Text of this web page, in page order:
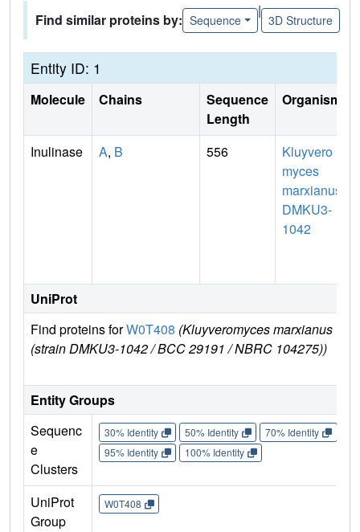
Find similar proteins by: Sequence
|
3D Structure
Entity ID: 1
Molecule Chains
Sequence
Length
Organism
Inulinase A, B 556
Kluyvero
myces
marxianus
DMKU3-
1042
UniProt
Find proteins forW0T408 (Kluyveromyces marxianus
(strain DMKU3-1042 / BCC 29191 / NBRC 104275))
Entity Groups
Sequenc
e
Clusters
30% Identity 50% Identity 70% Identity
95% Identity
100% Identity
UniProt
Group
W0T408